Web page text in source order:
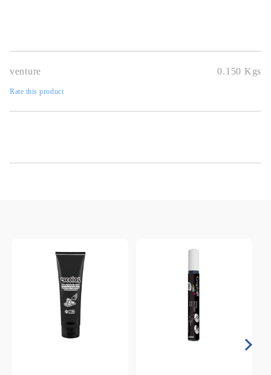
venture 0.150 Kgs
Rate this product